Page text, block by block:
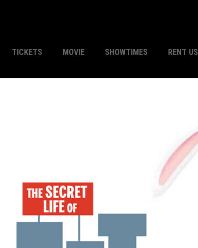
TICKETS MOVIE SHOWTIMES RENT US